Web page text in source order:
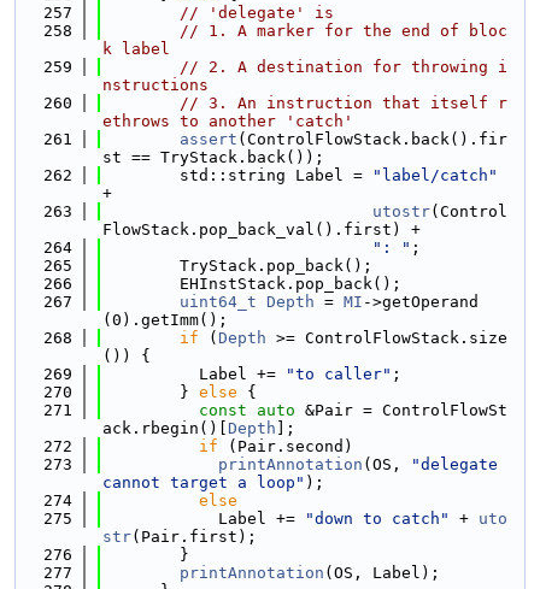
  257
// 'delegate' is
  258
// 1. A marker for the end of bloc
k label
  259
// 2. A destination for throwing i
nstructions
  260
// 3. An instruction that itself r
ethrows to another 'catch'
  261
assert (ControlFlowStack.back().fir
st == TryStack.back());
  262
        std::string Label =
"label/catch"
+
  263
utostr(Control
FlowStack.pop_back_val().first) +
  264
": " ;
  265
        TryStack.pop_back();
  266
        EHInstStack.pop_back();
  267
uint64_t Depth = MI ->getOperand
(0).getImm();
  268
if ( Depth >= ControlFlowStack.size
()) {
  269
          Label +=
"to caller" ;
  270
        }
else {
  271
const auto &Pair = ControlFlowSt
ack.rbegin()[ Depth ];
  272
if (Pair.second)
  273
printAnnotation (OS,
"delegate
cannot target a loop" );
  274
else
  275
            Label +=
"down to catch" + uto
str(Pair.first);
  276
        }
  277
printAnnotation (OS, Label);